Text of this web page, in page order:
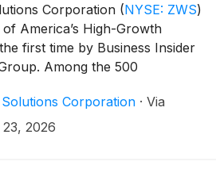
Corporation (NYSE: ZWS)
America’s High-Growth
first time by Business Insider
Among the 500
of only six Wisconsin-based
Corporation · Via
2026